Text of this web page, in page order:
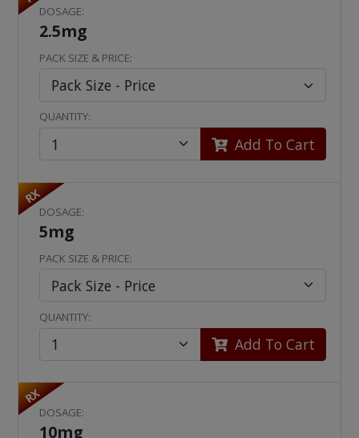
DOSAGE:
2.5mg
PACK SIZE & PRICE:
QUANTITY:
Add To Cart
RX
DOSAGE:
5mg
PACK SIZE & PRICE:
QUANTITY:
Add To Cart
RX
DOSAGE:
10mg